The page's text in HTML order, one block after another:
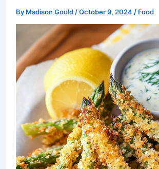
By Madison Gould /October 9, 2024 / Food